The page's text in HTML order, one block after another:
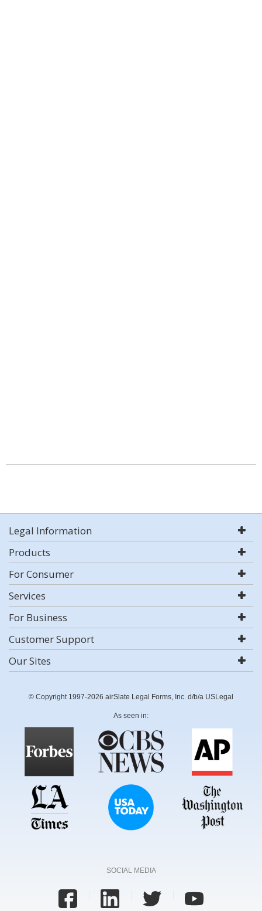
Legal Information
Products
For Consumer
Services
For Business
Customer Support
Our Sites
© Copyright 1997-2026 airSlate Legal Forms, Inc. d/b/a USLegal
As seen in:
SOCIAL MEDIA